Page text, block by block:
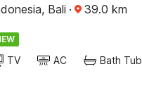
Bali · 39.0 km
TV AC Bath Tub